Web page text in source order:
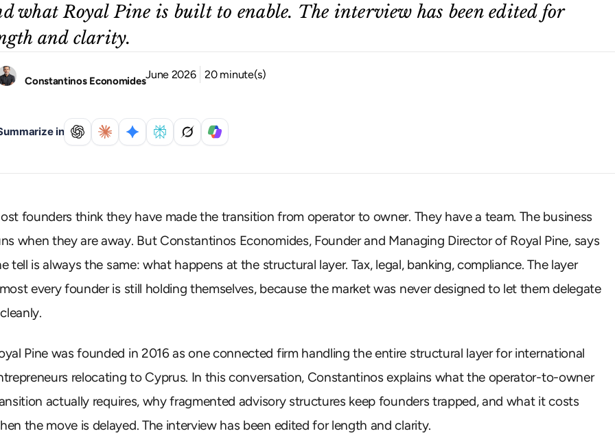
what Royal Pine is built to enable. The interview has been edited for
and clarity.
Constantinos EconomidesJune 2026 20 minute(s)
in
founders think they have made the transition from operator to owner. They have a team. The business
when they are away. But Constantinos Economides, Founder and Managing Director of Royal Pine, says
tell is always the same: what happens at the structural layer. Tax, legal, banking, compliance. The layer
every founder is still holding themselves, because the market was never designed to let them delegate
Pine was founded in 2016 as one connected firm handling the entire structural layer for international
relocating to Cyprus. In this conversation, Constantinos explains what the operator-to-owner
actually requires, why fragmented advisory structures keep founders trapped, and what it costs
the move is delayed. The interview has been edited for length and clarity.